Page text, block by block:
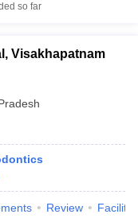
so far
Visakhapatnam
Review